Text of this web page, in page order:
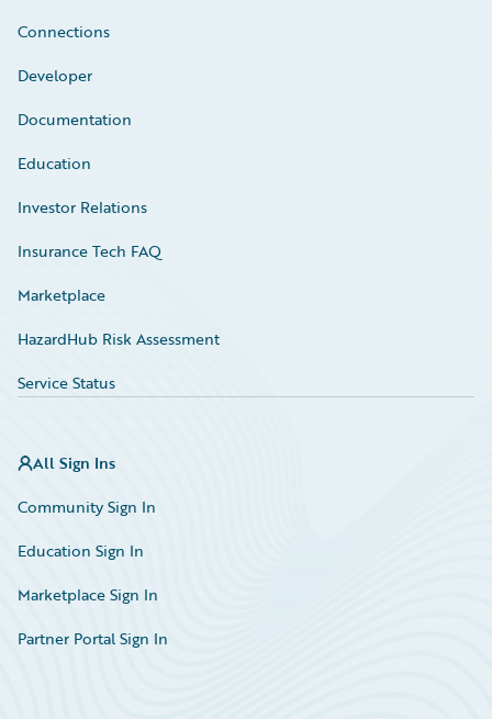
Connections
Developer
Documentation
Education
Investor Relations
Insurance Tech FAQ
Marketplace
HazardHub Risk Assessment
Service Status
All Sign Ins
Community Sign In
Education Sign In
Marketplace Sign In
Partner Portal Sign In